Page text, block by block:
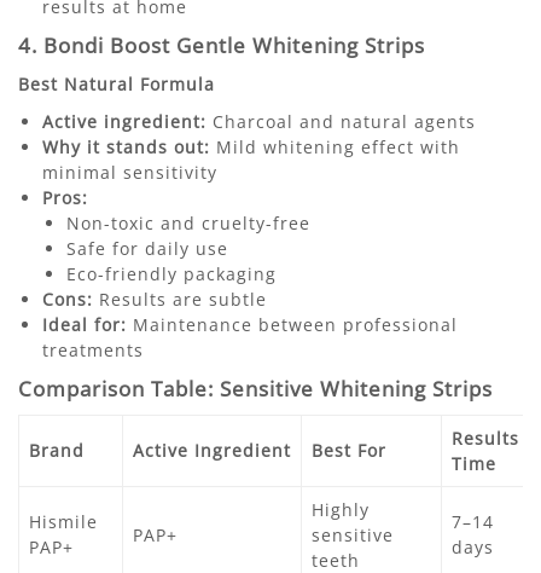
results at home
4. Bondi Boost Gentle Whitening Strips
Best Natural Formula
Active ingredient: Charcoal and natural agents
Why it stands out: Mild whitening effect with
minimal sensitivity
Pros:
Non-toxic and cruelty-free
Safe for daily use
Eco-friendly packaging
Cons: Results are subtle
Ideal for: Maintenance between professional
treatments
Comparison Table: Sensitive Whitening Strips
Brand Active Ingredient Best For
Results
Time
Hismile
PAP+
PAP+
Highly
sensitive
teeth
7–14
days